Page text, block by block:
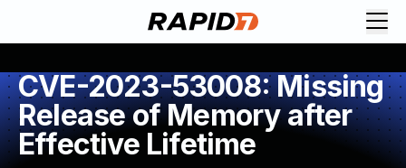
CVE-2023-53008: Missing
Release of Memory after
Effective Lifetime